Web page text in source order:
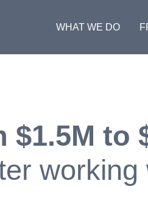
WHAT WE DO
$1.5M to
working